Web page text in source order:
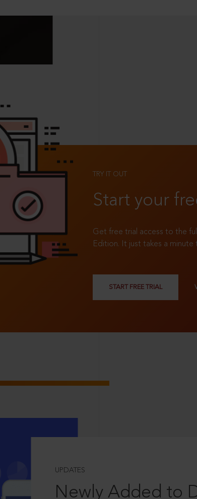
TRY IT OUT
Start your
Get free trial access to the
Edition. It just takes a minute
START FREE TRIAL
UPDATES
Newly Added to